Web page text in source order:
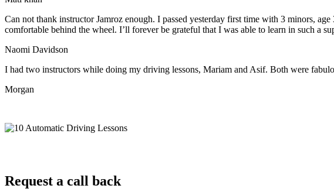
Can not thank instructor Jamroz enough. I passed yesterday first time with 3 minors,
comfortable behind the wheel. I’ll forever be grateful that I was able to learn in such a
Naomi Davidson
I had two instructors while doing my driving lessons, Mariam and Asif. Both were
Morgan
Request a call back